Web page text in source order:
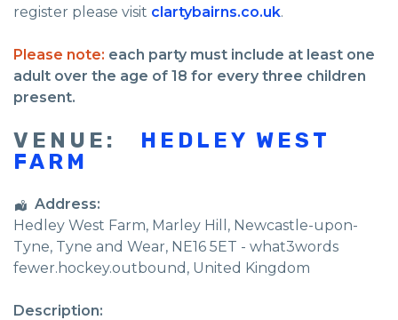
register please visit clartybairns.co.uk.
Please note: each party must include at least one
adult over the age of 18 for every three children
present.
VENUE:
HEDLEY WEST
FARM
Address:
Hedley West Farm, Marley Hill, Newcastle-upon-
Tyne, Tyne and Wear, NE16 5ET - what3words
fewer.hockey.outbound , United Kingdom
Description: